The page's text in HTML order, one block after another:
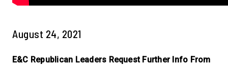
August 24, 2021
E&C Republican Leaders Request Further Info From